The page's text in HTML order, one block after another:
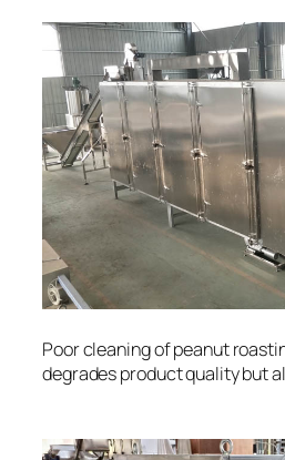
Poor cleaning of peanut
degrades product quality but